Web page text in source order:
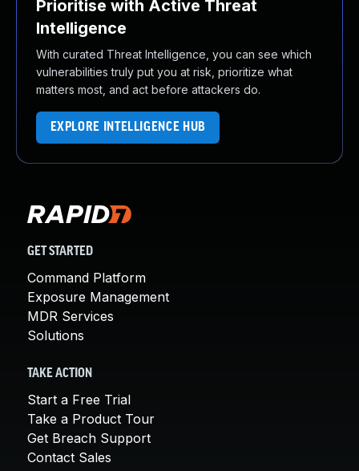
Prioritise with Active Threat
Intelligence
With curated Threat Intelligence, you can see which
vulnerabilities truly put you at risk, prioritize what
matters most, and act before attackers do.
EXPLORE INTELLIGENCE HUB
GET STARTED
Command Platform
Exposure Management
MDR Services
Solutions
TAKE ACTION
Start a Free Trial
Take a Product Tour
Get Breach Support
Contact Sales